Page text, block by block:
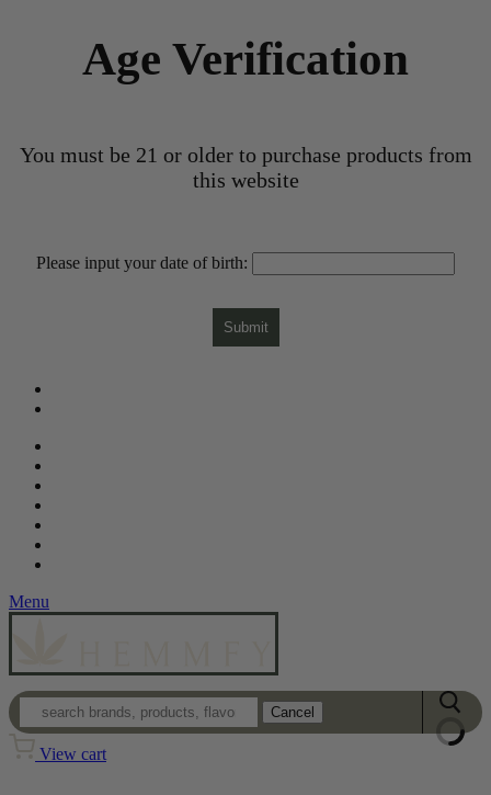
Age Verification
You must be 21 or older to purchase products from
this website
Please input your date of birth:
Submit
Menu
Cancel
View cart